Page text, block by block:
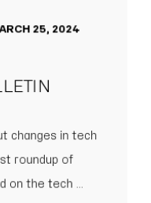
25, 2024
changes in tech
roundup of
on the tech ...